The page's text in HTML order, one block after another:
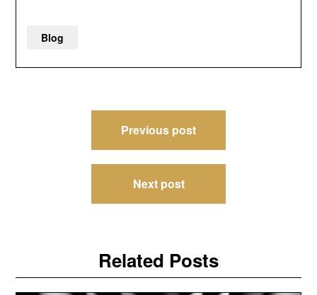
Blog
navigation
Previous post
Next post
Related Posts